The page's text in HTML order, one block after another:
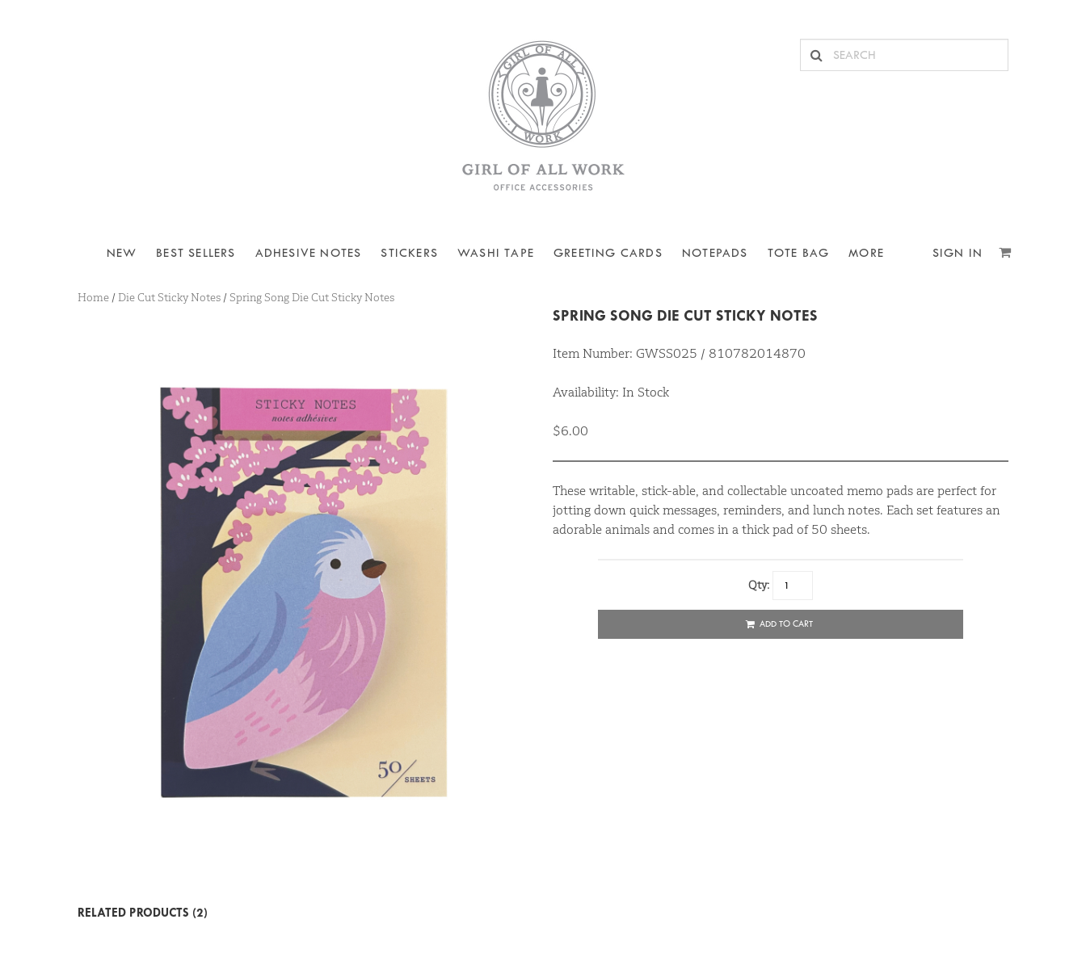
NEW BEST SELLERS ADHESIVE NOTES STICKERS WASHI TAPE GREETING CARDS NOTEPADS TOTE BAG MORE SIGN IN
Home / Die Cut Sticky Notes /Spring Song Die Cut Sticky Notes
SPRING SONG DIE CUT STICKY NOTES
Item Number: GWSS025 / 810782014870
Availability: In Stock
$6.00
These writable, stick-able, and collectable uncoated memo pads are perfect for
jotting down quick messages, reminders, and lunch notes. Each set features an
adorable animals and comes in a thick pad of 50 sheets.
Qty:
ADD TO CART
RELATED PRODUCTS (2)